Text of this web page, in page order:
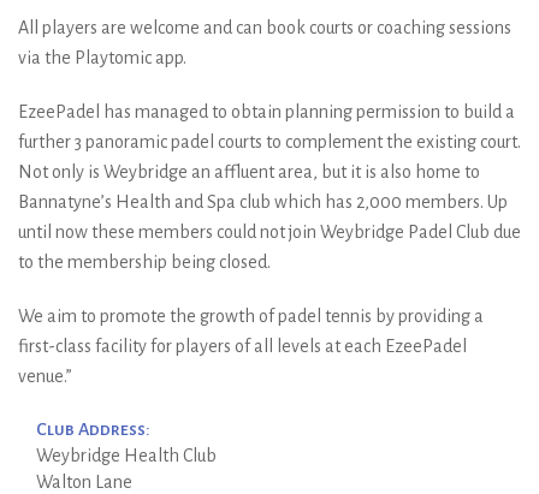
All players are welcome and can book courts or coaching sessions
via the Playtomic app.
EzeePadel has managed to obtain planning permission to build a
further 3 panoramic padel courts to complement the existing court.
Not only is Weybridge an affluent area, but it is also home to
Bannatyne’s Health and Spa club which has 2,000 members. Up
until now these members could not join Weybridge Padel Club due
to the membership being closed.
We aim to promote the growth of padel tennis by providing a
first-class facility for players of all levels at each EzeePadel
venue.”
Club Address:
Weybridge Health Club
Walton Lane